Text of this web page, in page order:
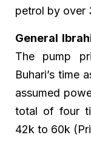
petrol by over
General
The pump
Buhari’s time
assumed
total of four
42k to 60k